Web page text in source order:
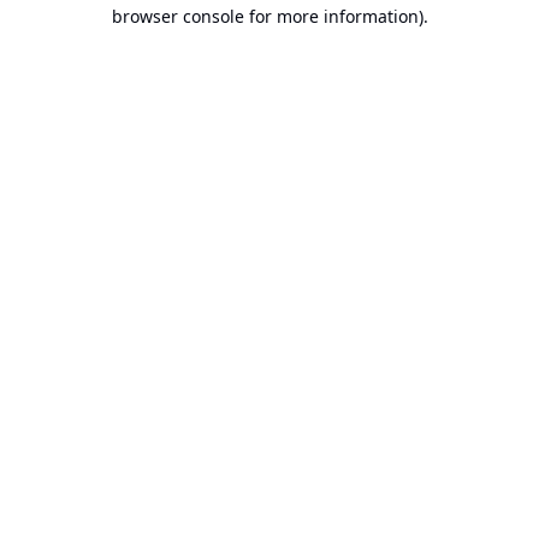
browser console for more information).